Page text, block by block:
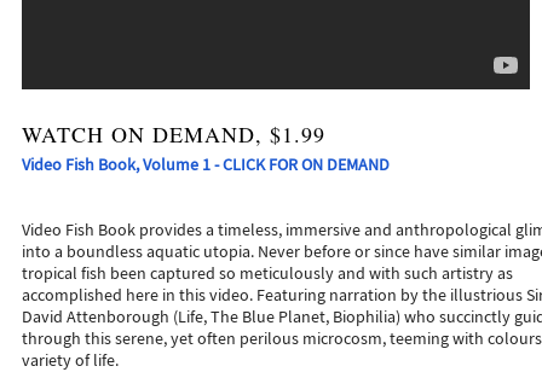
WATCH ON DEMAND, $1.99
Video Fish Book, Volume 1 - CLICK FOR ON DEMAND
Video Fish Book provides a timeless, immersive and anthropological
into a boundless aquatic utopia. Never before or since have similar
tropical fish been captured so meticulously and with such artistry as
accomplished here in this video. Featuring narration by the illustrious
David Attenborough (Life, The Blue Planet, Biophilia) who succinctly
through this serene, yet often perilous microcosm, teeming with
variety of life.